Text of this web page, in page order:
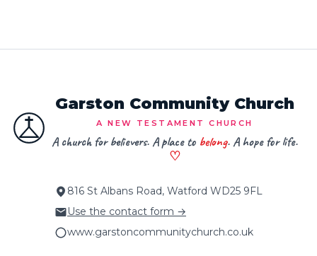
Garston Community Church
A NEW TESTAMENT CHURCH
A church for believers. A place to belong. A hope for life.
♡
816 St Albans Road, Watford WD25 9FL
Use the contact form →
www.garstoncommunitychurch.co.uk